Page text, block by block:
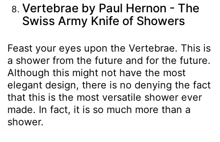
Vertebrae by Paul Hernon - The
Swiss Army Knife of Showers
Feast your eyes upon the Vertebrae. This is
a shower from the future and for the future.
Although this might not have the most
elegant design, there is no denying the fact
that this is the most versatile shower ever
made. In fact, it is so much more than a
shower.